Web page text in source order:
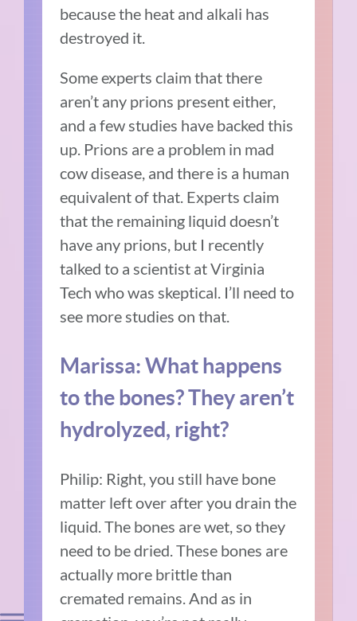
because the heat and alkali has
destroyed it.
Some experts claim that there
aren’t any prions present either,
and a few studies have backed this
up. Prions are a problem in mad
cow disease, and there is a human
equivalent of that. Experts claim
that the remaining liquid doesn’t
have any prions, but I recently
talked to a scientist at Virginia
Tech who was skeptical. I’ll need to
see more studies on that.
Marissa: What happens
to the bones? They aren’t
hydrolyzed, right?
Philip: Right, you still have bone
matter left over after you drain the
liquid. The bones are wet, so they
need to be dried. These bones are
actually more brittle than
cremated remains. And as in